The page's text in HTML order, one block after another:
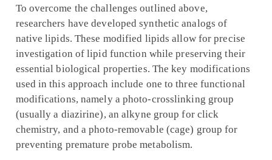
To overcome the challenges outlined above,
researchers have developed synthetic analogs of
native lipids. These modified lipids allow for precise
investigation of lipid function while preserving their
essential biological properties. The key modifications
used in this approach include one to three functional
modifications, namely a photo-crosslinking group
(usually a diazirine), an alkyne group for click
chemistry, and a photo-removable (cage) group for
preventing premature probe metabolism.